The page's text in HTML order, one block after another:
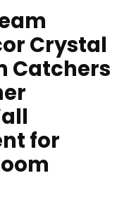
Crystal
Catchers
for